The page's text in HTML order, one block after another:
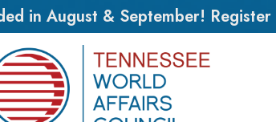
in August & September!